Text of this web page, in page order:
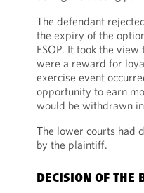
The defendant
the expiry of the
ESOP. It took the
were a reward for
exercise event
opportunity to earn
would be withdrawn
The lower courts had
by the plaintiff.
DECISION OF THE